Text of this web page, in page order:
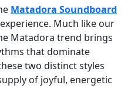
Matadora Soundboard
Much like our
Matadora trend brings
that dominate
two distinct styles
of joyful, energetic